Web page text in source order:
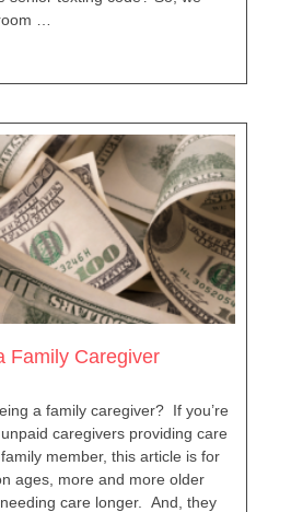
…
Family Caregiver
a family caregiver? If you’re
caregivers providing care
member, this article is for
ages, more and more older
care longer. And, they